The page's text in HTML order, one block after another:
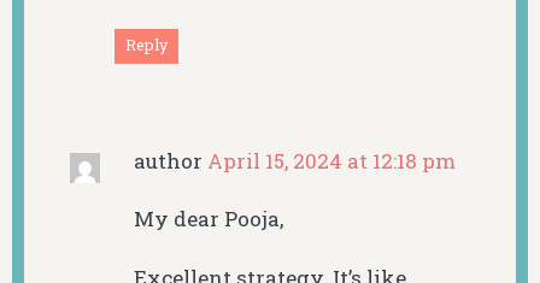
Reply
author April 15, 2024 at 12:18 pm
My dear Pooja,
Excellent strategy. It’s like